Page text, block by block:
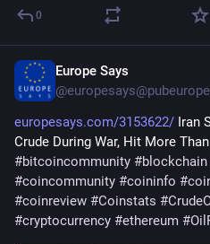
0
Europe Says
@
europesays.com/3153622/ Iran
Crude During War, Hit More
#bitcoincommunity #blockchain
#coincommunity #coininfo #
#coinreview #Coinstats #
#cryptocurrency #ethereum #